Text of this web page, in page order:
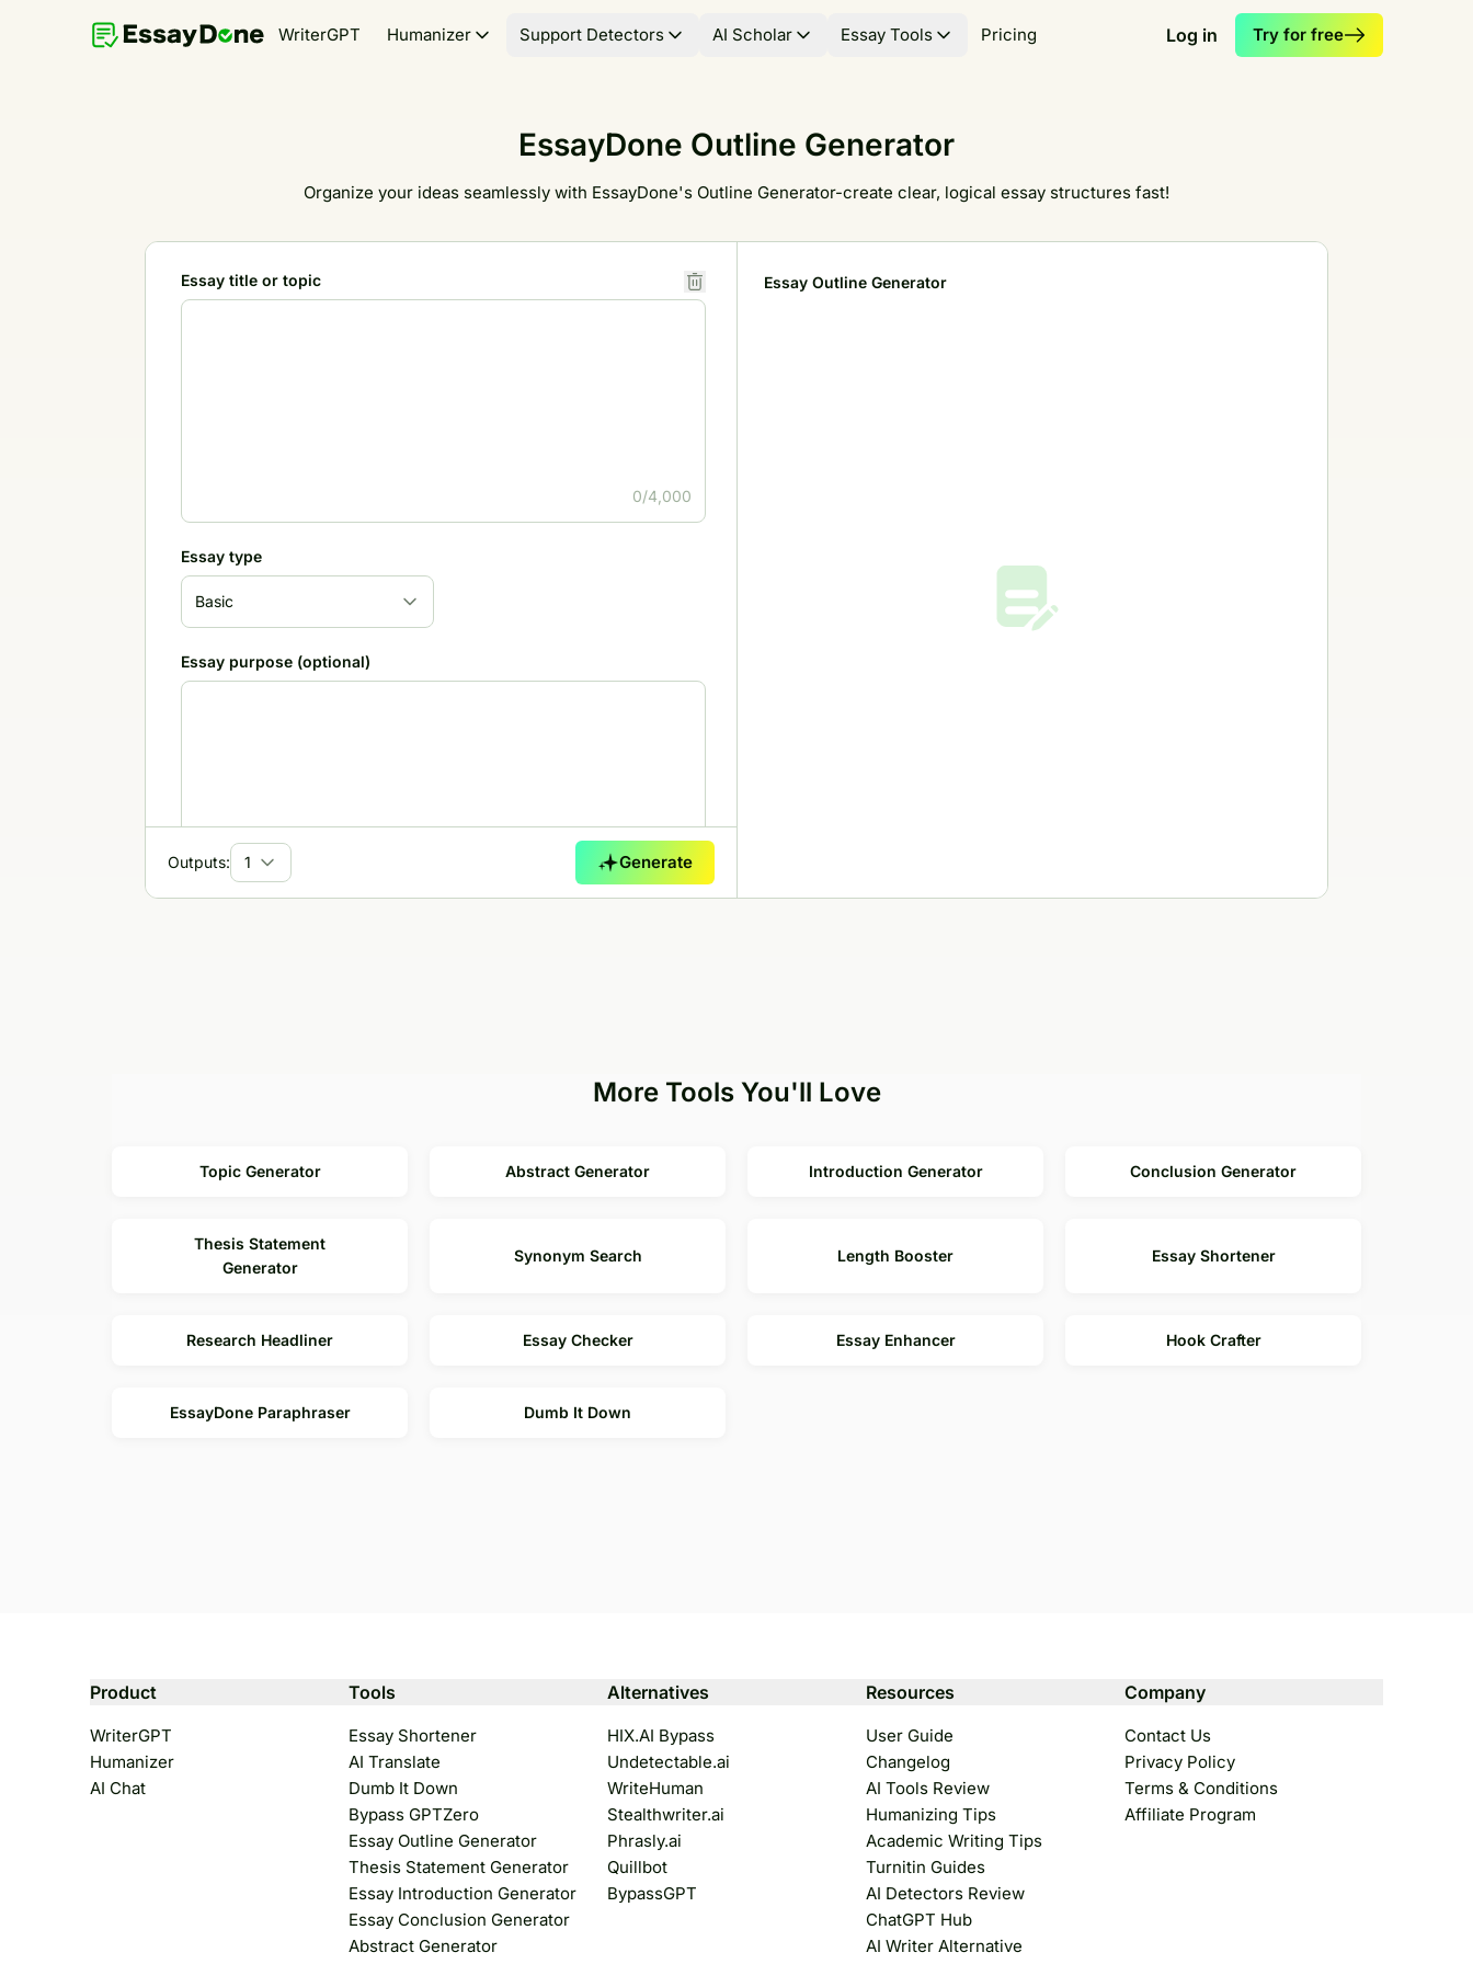
WriterGPT Humanizer Support Detectors AI Scholar Essay Tools Pricing Log in Try for free
EssayDone Outline Generator
Organize your ideas seamlessly with EssayDone's Outline Generator-create clear, logical essay structures fast!
Essay title or topic
0/4,000
Essay type
Essay purpose (optional)
Outputs: Generate
Essay Outline Generator
More Tools You'll Love
Topic Generator Abstract Generator Introduction Generator Conclusion Generator
Thesis Statement
Generator
Synonym Search Length Booster Essay Shortener
Research Headliner Essay Checker Essay Enhancer Hook Crafter
EssayDone Paraphraser Dumb It Down
Product
WriterGPT
Humanizer
AI Chat
Tools
Essay Shortener
AI Translate
Dumb It Down
Bypass GPTZero
Essay Outline Generator
Thesis Statement Generator
Essay Introduction Generator
Essay Conclusion Generator
Abstract Generator
Alternatives
HIX.AI Bypass
Undetectable.ai
WriteHuman
Stealthwriter.ai
Phrasly.ai
Quillbot
BypassGPT
Resources
User Guide
Changelog
AI Tools Review
Humanizing Tips
Academic Writing Tips
Turnitin Guides
AI Detectors Review
ChatGPT Hub
AI Writer Alternative
Company
Contact Us
Privacy Policy
Terms & Conditions
Affiliate Program